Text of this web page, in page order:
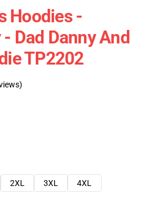
Hoodies -
Dad Danny And
TP2202
2XL 3XL
4XL